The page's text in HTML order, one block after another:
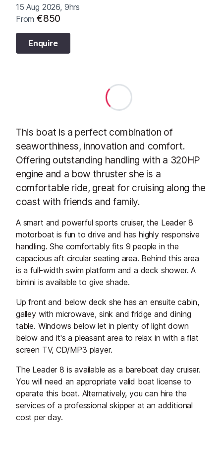
15 Aug 2026, 9hrs
From€850
Enquire
This boat is a perfect combination of
seaworthiness, innovation and comfort.
Offering outstanding handling with a 320HP
engine and a bow thruster she is a
comfortable ride, great for cruising along the
coast with friends and family.
A smart and powerful sports cruiser, the Leader 8
motorboat is fun to drive and has highly responsive
handling. She comfortably fits 9 people in the
capacious aft circular seating area. Behind this area
is a full-width swim platform and a deck shower. A
bimini is available to give shade.
Up front and below deck she has an ensuite cabin,
galley with microwave, sink and fridge and dining
table. Windows below let in plenty of light down
below and it's a pleasant area to relax in with a flat
screen TV, CD/MP3 player.
The Leader 8 is available as a bareboat day cruiser.
You will need an appropriate valid boat license to
operate this boat. Alternatively, you can hire the
services of a professional skipper at an additional
cost per day.